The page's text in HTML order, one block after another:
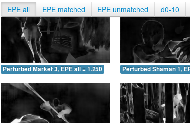
EPE all EPE matched EPE unmatched d0-10
Perturbed Market 3, EPE all = 1.250 Perturbed Shaman 1,